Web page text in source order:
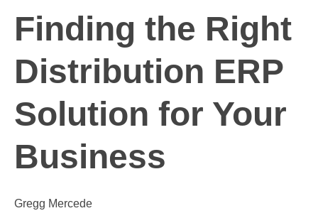
Finding the Right
Distribution ERP
Solution for Your
Business
Gregg Mercede